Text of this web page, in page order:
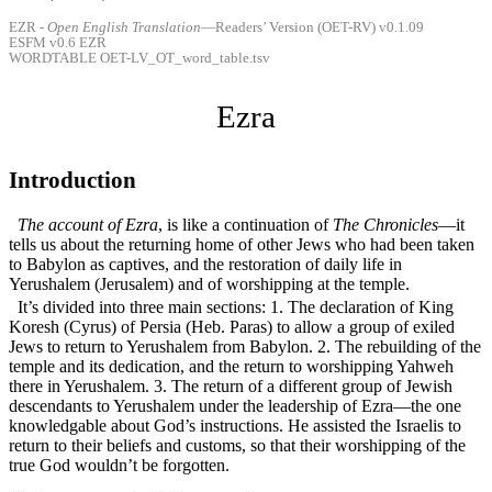
EZR - Open English Translation—Readers’ Version (OET-RV) v0.1.09
ESFM v0.6 EZR
WORDTABLE OET-LV_OT_word_table.tsv
Ezra
Introduction
The account of Ezra, is like a continuation of The Chronicles—it
tells us about the returning home of other Jews who had been taken
to Babylon as captives, and the restoration of daily life in
Yerushalem (Jerusalem) and of worshipping at the temple.
It’s divided into three main sections: 1. The declaration of King
Koresh (Cyrus) of Persia (Heb. Paras) to allow a group of exiled
Jews to return to Yerushalem from Babylon. 2. The rebuilding of the
temple and its dedication, and the return to worshipping Yahweh
there in Yerushalem. 3. The return of a different group of Jewish
descendants to Yerushalem under the leadership of Ezra—the one
knowledgable about God’s instructions. He assisted the Israelis to
return to their beliefs and customs, so that their worshipping of the
true God wouldn’t be forgotten.